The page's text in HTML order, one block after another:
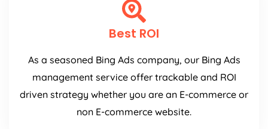
Best ROI
As a seasoned Bing Ads company, our Bing Ads
management service offer trackable and ROI
driven strategy whether you are an E-commerce or
non E-commerce website.